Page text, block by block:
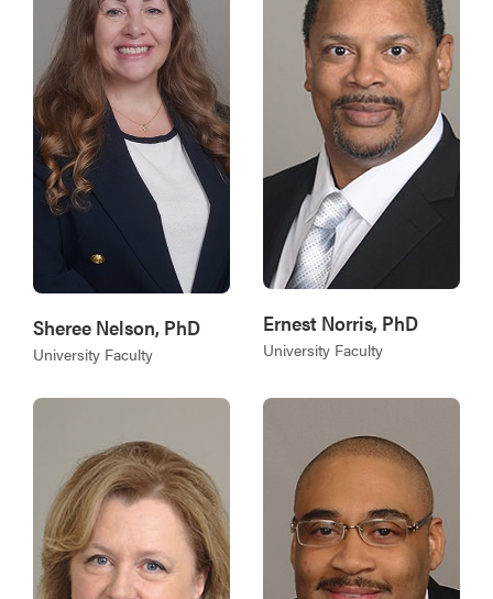
Sheree Nelson, PhD
University Faculty
Ernest Norris, PhD
University Faculty